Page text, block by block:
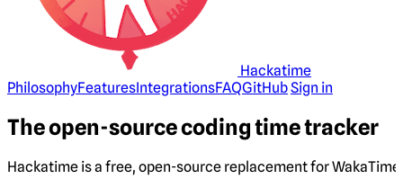
Hackatime
PhilosophyFeaturesIntegrationsFAQGitHubSign in
The open-source coding time tracker
Hackatime is a free, open-source replacement for